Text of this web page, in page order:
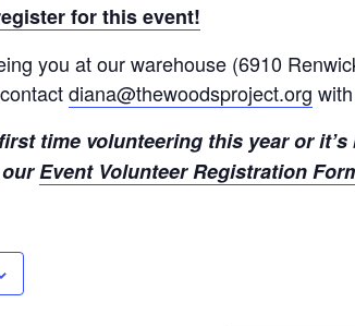
for this event!
you at our warehouse (6910
diana@thewoodsproject.org
time volunteering this year or
ourEvent Volunteer Registration